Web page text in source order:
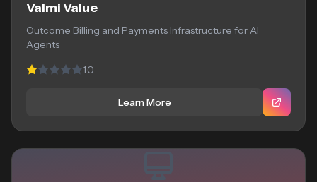
Valmi Value
Outcome Billing and Payments Infrastructure for AI
Agents
1.0
Learn More